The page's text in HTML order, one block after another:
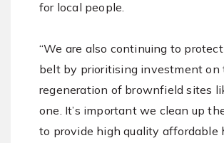
for local people.
“We are also continuing to
belt by prioritising investment on
regeneration of brownfield sites
one. It’s important we clean up
to provide high quality affordable